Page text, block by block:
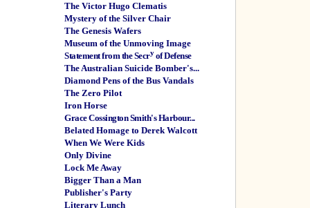
The Victor Hugo Clematis
Mystery of the Silver Chair
The Genesis Wafers
Museum of the Unmoving Image
Statement from the Secryof Defense
The Australian Suicide Bomber's...
Diamond Pens of the Bus Vandals
The Zero Pilot
Iron Horse
Grace Cossington Smith's Harbour...
Belated Homage to Derek Walcott
When We Were Kids
Only Divine
Lock Me Away
Bigger Than a Man
Publisher's Party
Literary Lunch